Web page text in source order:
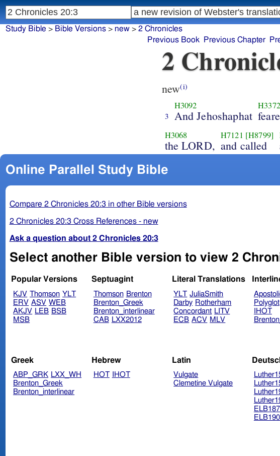
2
new(i)
3
H3092
And Jehoshaphat
H3372
H3068
the LORD,
H7121 [H8799]
and called
Online Parallel Study Bible
Compare 2 Chronicles 20:3 in other Bible versions
2 Chronicles 20:3 Cross References - new
Ask a question about 2 Chronicles 20:3
Select another Bible version to view 2
Popular Versions
KJV Thomson YLT
ERV ASV WEB
AKJV LEB BSB
MSB
Septuagint
Thomson Brenton
Brenton_Greek
Brenton_interlinear
CAB LXX2012
Literal Translations
YLT JuliaSmith
Darby Rotherham
Concordant LITV
ECB ACV MLV
Polyglot
IHOT
Greek
ABP_GRK LXX_WH
Brenton_Greek
Brenton_interlinear
Hebrew
HOT IHOT
Latin
Vulgate
Clemetine Vulgate
Study Bible > Bible Versions> new> 2 Chronicles
Previous Book
Previous Chapter